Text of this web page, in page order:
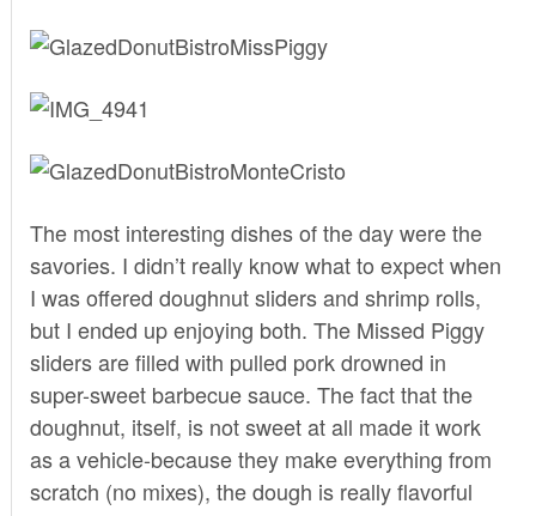
The most interesting dishes of the day were the
savories. I didn’t really know what to expect when
I was offered doughnut sliders and shrimp rolls,
but I ended up enjoying both. The Missed Piggy
sliders are filled with pulled pork drowned in
super-sweet barbecue sauce. The fact that the
doughnut, itself, is not sweet at all made it work
as a vehicle-because they make everything from
scratch (no mixes), the dough is really flavorful